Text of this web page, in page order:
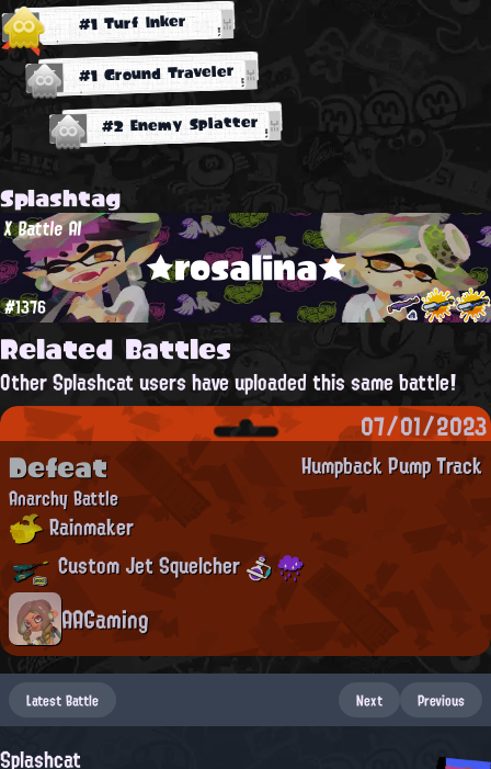
#1 Turf Inker
#1 Ground Traveler
#2 Enemy Splatter
Splashtag
★rosalina★
X Battle AI
#1376
Related Battles
Other Splashcat users have uploaded this same battle!
07/01/2023
Humpback Pump Track
Defeat
Anarchy Battle
Rainmaker
Custom Jet Squelcher
AAGaming
Latest Battle Next Previous
Splashcat